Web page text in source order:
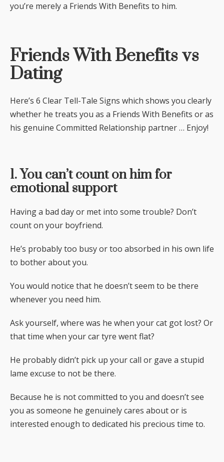
you’re merely a Friends With Benefits to him.
Friends With Benefits vs
Dating
Here’s 6 Clear Tell-Tale Signs which shows you clearly
whether he treats you as a Friends With Benefits or as
his genuine Committed Relationship partner … Enjoy!
1. You can’t count on him for
emotional support
Having a bad day or met into some trouble? Don’t
count on your boyfriend.
He’s probably too busy or too absorbed in his own life
to bother about you.
You would notice that he doesn’t seem to be there
whenever you need him.
Ask yourself, where was he when your cat got lost? Or
that time when your car tyre went flat?
He probably didn’t pick up your call or gave a stupid
lame excuse to not be there.
Because he is not committed to you and doesn’t see
you as someone he genuinely cares about or is
interested enough to dedicated his precious time to.